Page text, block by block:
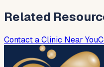
Related
Contact a Clinic Near You